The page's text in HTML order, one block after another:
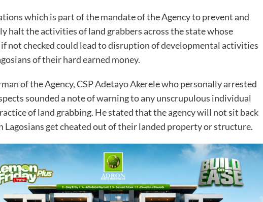
which is part of the mandate of the Agency to prevent and
halt the activities of land grabbers across the state whose
not checked could lead to disruption of developmental activities
of their hard earned money.
of the Agency, CSP Adetayo Akerele who personally arrested
sounded a note of warning to any unscrupulous individual
of land grabbing. He stated that the agency will not sit back
Lagosians get cheated out of their landed property or structure.